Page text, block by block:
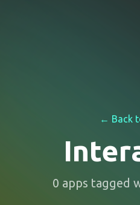
← Back
0 apps tagged